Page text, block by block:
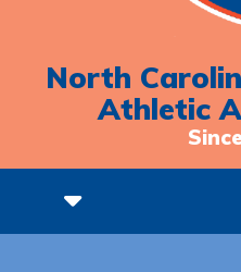
North
Athletic